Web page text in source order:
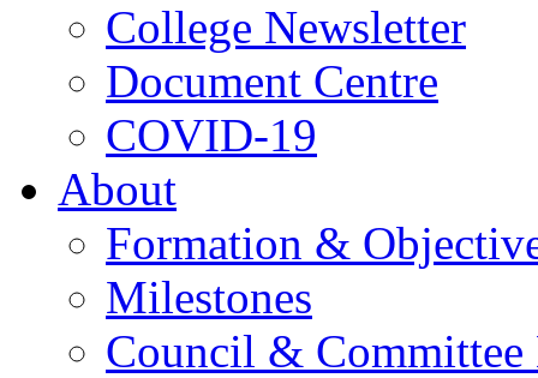
College Newsletter
Document Centre
COVID-19
About
Formation &
Milestones
Council & Committee